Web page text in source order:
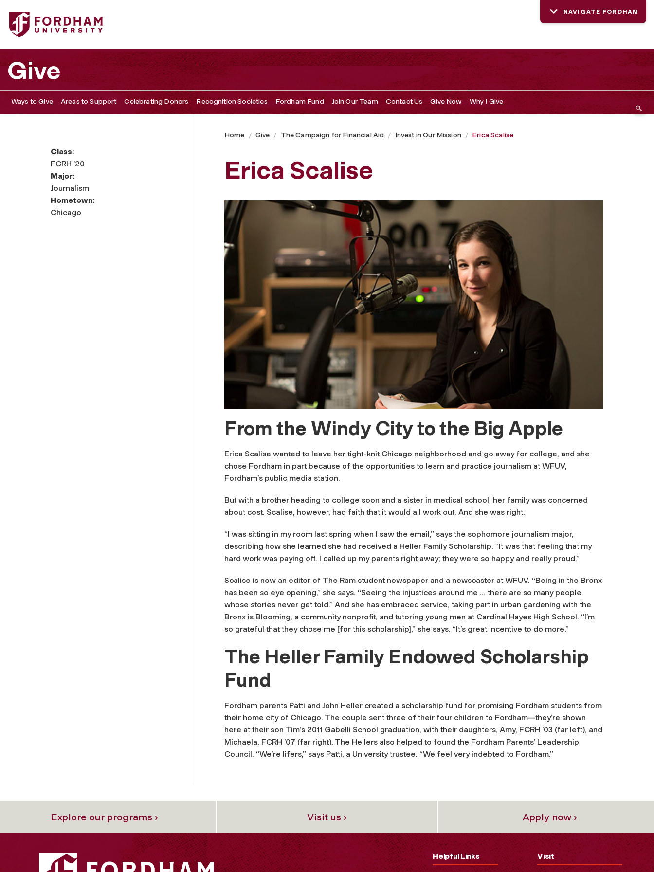
NAVIGATE FORDHAM
Give
Ways to Give Areas to Support Celebrating Donors Recognition Societies Fordham Fund Join Our Team Contact Us Give Now Why I Give
Class:
FCRH ’20
Major:
Journalism
Hometown:
Chicago
Home Give The Campaign for Financial Aid Invest in Our Mission Erica Scalise
Erica Scalise
From the Windy City to the Big Apple
Erica Scalise wanted to leave her tight-knit Chicago neighborhood and go away for college, and she
chose Fordham in part because of the opportunities to learn and practice journalism at WFUV,
Fordham’s public media station.
But with a brother heading to college soon and a sister in medical school, her family was concerned
about cost. Scalise, however, had faith that it would all work out. And she was right.
“I was sitting in my room last spring when I saw the email,” says the sophomore journalism major,
describing how she learned she had received a Heller Family Scholarship. “It was that feeling that my
hard work was paying off. I called up my parents right away; they were so happy and really proud.”
Scalise is now an editor of The Ram student newspaper and a newscaster at WFUV. “Being in the Bronx
has been so eye opening,” she says. “Seeing the injustices around me … there are so many people
whose stories never get told.” And she has embraced service, taking part in urban gardening with the
Bronx is Blooming, a community nonprofit, and tutoring young men at Cardinal Hayes High School. “I’m
so grateful that they chose me [for this scholarship],” she says. “It’s great incentive to do more.”
The Heller Family Endowed Scholarship
Fund
Fordham parents Patti and John Heller created a scholarship fund for promising Fordham students from
their home city of Chicago. The couple sent three of their four children to Fordham—they’re shown
here at their son Tim’s 2011 Gabelli School graduation, with their daughters, Amy, FCRH ’03 (far left), and
Michaela, FCRH ’07 (far right). The Hellers also helped to found the Fordham Parents’ Leadership
Council. “We’re lifers,” says Patti, a University trustee. “We feel very indebted to Fordham.”
Explore our programs › Visit us › Apply now ›
Helpful Links Visit